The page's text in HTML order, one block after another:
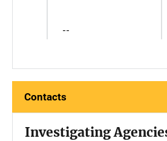
--
Contacts
Investigating